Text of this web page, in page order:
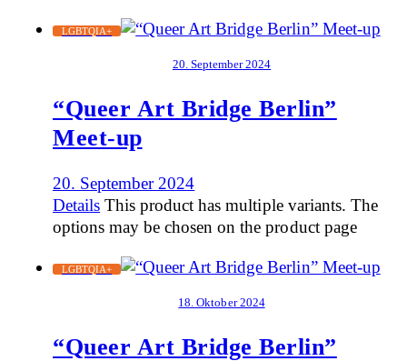
LGBTQIA+
20. September 2024
“Queer Art Bridge Berlin”
Meet-up
20. September 2024
Details This product has multiple variants. The
options may be chosen on the product page
LGBTQIA+
18. Oktober 2024
“Queer Art Bridge Berlin”